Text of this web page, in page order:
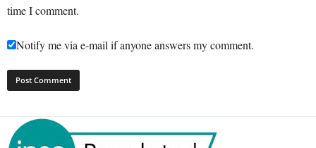
time I comment.
Notify me via e-mail if anyone answers my comment.